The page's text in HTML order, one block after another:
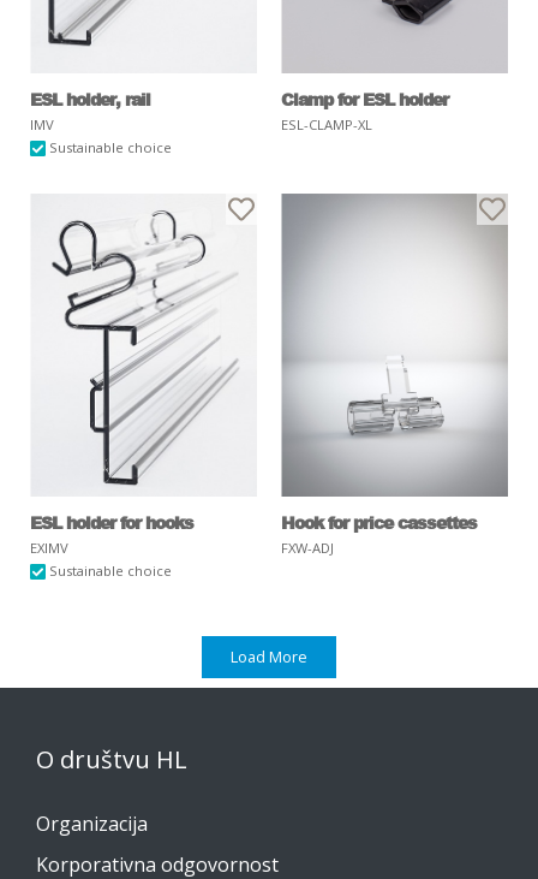
ESL holder, rail
IMV
Sustainable choice
Clamp for ESL holder
ESL-CLAMP-XL
ESL holder for hooks
EXIMV
Sustainable choice
Hook for price cassettes
FXW-ADJ
Load More
O društvu HL
Organizacija
Korporativna odgovornost